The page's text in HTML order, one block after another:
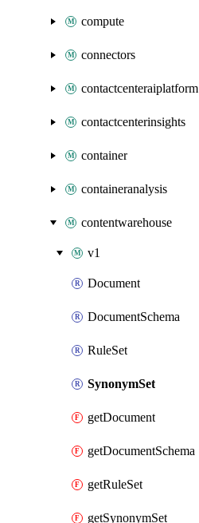
compute
connectors
contactcenteraiplatform
contactcenterinsights
container
containeranalysis
contentwarehouse
v1
Document
DocumentSchema
RuleSet
SynonymSet
getDocument
getDocumentSchema
getRuleSet
getSynonymSet